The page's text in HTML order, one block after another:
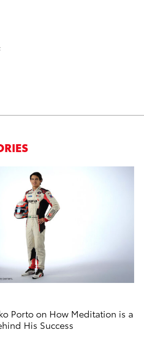
Porto on How Meditation is a
His Success